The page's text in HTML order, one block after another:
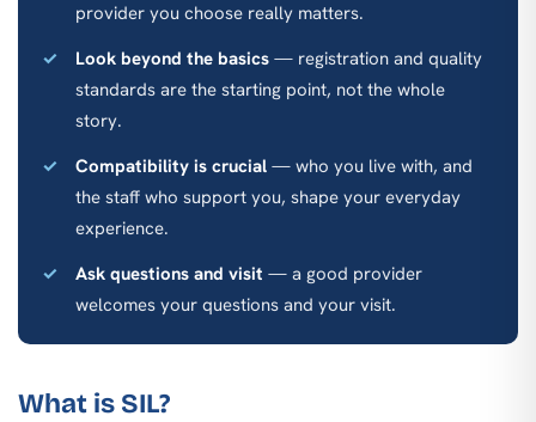
provider you choose really matters.
Look beyond the basics — registration and quality
standards are the starting point, not the whole
story.
Compatibility is crucial — who you live with, and
the staff who support you, shape your everyday
experience.
Ask questions and visit — a good provider
welcomes your questions and your visit.
What is SIL?